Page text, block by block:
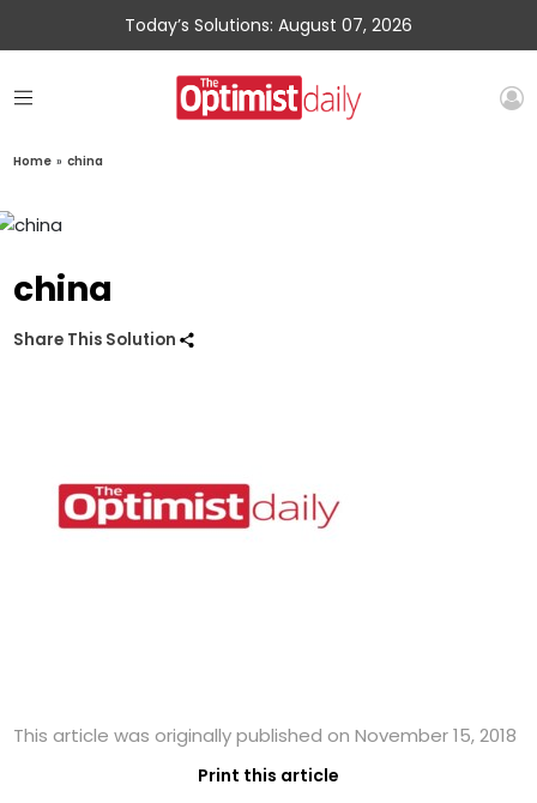
Today’s Solutions: August 07, 2026
Home » china
china
Share This Solution
This article was originally published on November 15, 2018
Print this article